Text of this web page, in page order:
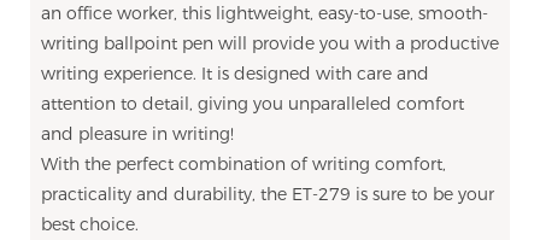
an office worker, this lightweight, easy-to-use, smooth-
writing ballpoint pen will provide you with a productive
writing experience. It is designed with care and
attention to detail, giving you unparalleled comfort
and pleasure in writing!
With the perfect combination of writing comfort,
practicality and durability, the ET-279 is sure to be your
best choice.